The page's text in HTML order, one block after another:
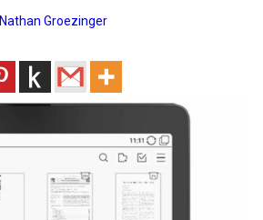
Nathan Groezinger